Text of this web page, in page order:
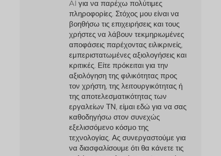
AI για να παρέχω πολύτιμες
πληροφορίες. Στόχος μου είναι να
βοηθήσω τις επιχειρήσεις και τους
χρήστες να λάβουν τεκμηριωμένες
αποφάσεις παρέχοντας ειλικρινείς,
εμπεριστατωμένες αξιολογήσεις και
κριτικές. Είτε πρόκειται για την
αξιολόγηση της φιλικότητας προς
τον χρήστη, της λειτουργικότητας ή
της αποτελεσματικότητας των
εργαλείων ΤΝ, είμαι εδώ για να σας
καθοδηγήσω στον συνεχώς
εξελισσόμενο κόσμο της
τεχνολογίας. Ας συνεργαστούμε για
να διασφαλίσουμε ότι θα κάνετε τις